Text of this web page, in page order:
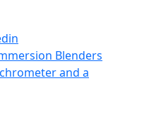
Blenders
and a